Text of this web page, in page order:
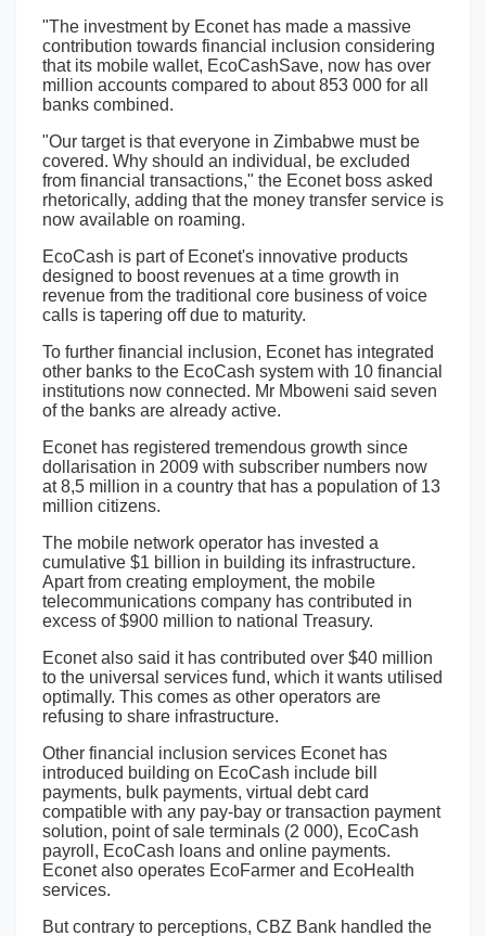
"The investment by Econet has made a massive
contribution towards financial inclusion considering
that its mobile wallet, EcoCashSave, now has over
million accounts compared to about 853 000 for all
banks combined.
"Our target is that everyone in Zimbabwe must be
covered. Why should an individual, be excluded
from financial transactions," the Econet boss asked
rhetorically, adding that the money transfer service is
now available on roaming.
EcoCash is part of Econet's innovative products
designed to boost revenues at a time growth in
revenue from the traditional core business of voice
calls is tapering off due to maturity.
To further financial inclusion, Econet has integrated
other banks to the EcoCash system with 10 financial
institutions now connected. Mr Mboweni said seven
of the banks are already active.
Econet has registered tremendous growth since
dollarisation in 2009 with subscriber numbers now
at 8,5 million in a country that has a population of 13
million citizens.
The mobile network operator has invested a
cumulative $1 billion in building its infrastructure.
Apart from creating employment, the mobile
telecommunications company has contributed in
excess of $900 million to national Treasury.
Econet also said it has contributed over $40 million
to the universal services fund, which it wants utilised
optimally. This comes as other operators are
refusing to share infrastructure.
Other financial inclusion services Econet has
introduced building on EcoCash include bill
payments, bulk payments, virtual debt card
compatible with any pay-bay or transaction payment
solution, point of sale terminals (2 000), EcoCash
payroll, EcoCash loans and online payments.
Econet also operates EcoFarmer and EcoHealth
services.
But contrary to perceptions, CBZ Bank handled the